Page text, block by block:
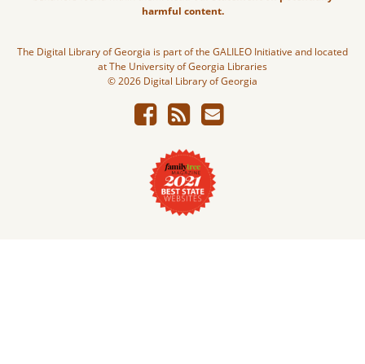
harmful content.
The Digital Library of Georgia is part of the GALILEO Initiative and located
at The University of Georgia Libraries
© 2026 Digital Library of Georgia